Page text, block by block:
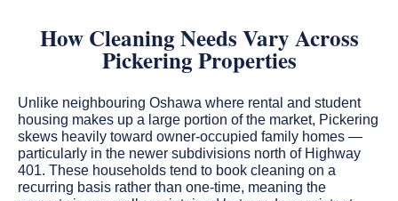
How Cleaning Needs Vary Across
Pickering Properties
Unlike neighbouring Oshawa where rental and student
housing makes up a large portion of the market, Pickering
skews heavily toward owner-occupied family homes —
particularly in the newer subdivisions north of Highway
401. These households tend to book cleaning on a
recurring basis rather than one-time, meaning the